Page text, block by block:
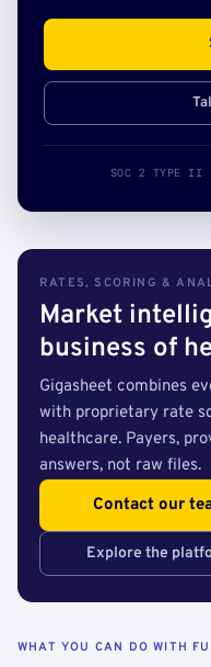
SOC 2 TYPE II ·
RATES, SCORING &
Market
business of
Gigasheet combines
with proprietary rate
healthcare. Payers,
answers, not raw files.
Contact our
Explore the
WHAT YOU CAN DO WITH